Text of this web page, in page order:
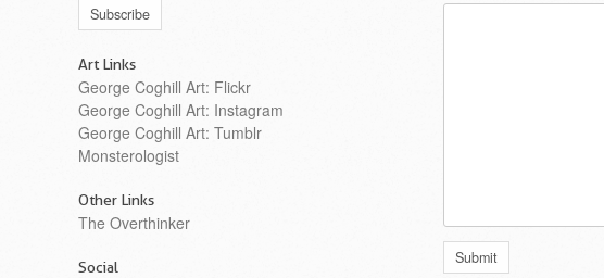
Art Links
George Coghill Art: Flickr
George Coghill Art: Instagram
George Coghill Art: Tumblr
Monsterologist
Other Links
The Overthinker
Social